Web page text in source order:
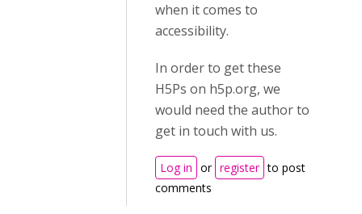
when it comes to
accessibility.
In order to get these
H5Ps on h5p.org, we
would need the author to
get in touch with us.
Log in or register to post
comments